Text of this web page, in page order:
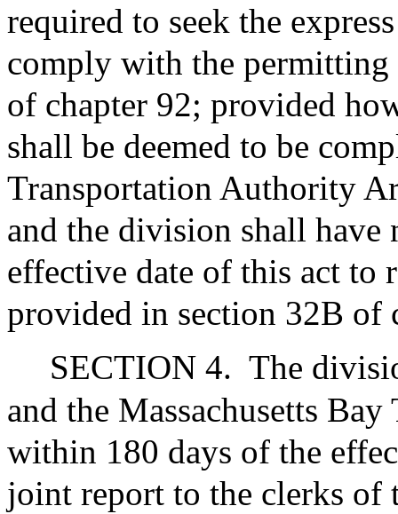
required to seek the
comply with the permitting
of chapter 92; provided
shall be deemed to be
Transportation Authority
and the division shall have
effective date of this act to
provided in section 32B of
SECTION 4. The
and the Massachusetts
within 180 days of the
joint report to the clerks of